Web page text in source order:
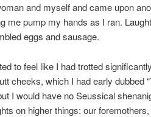
and myself and came upon
me pump my hands as I ran.
eggs and sausage.
to feel like I had trotted
cheeks, which I had early dubbed
I would have no Seussical
on higher things: our